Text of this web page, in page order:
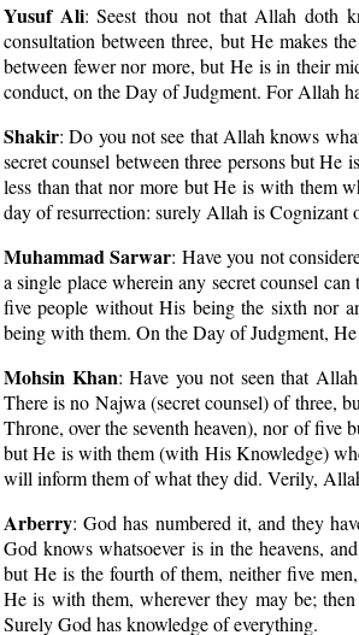
Yusuf Ali: Seest thou not that Allah doth
consultation between three, but He makes
between fewer nor more, but He is in their
conduct, on the Day of Judgment. For Allah
Shakir: Do you not see that Allah knows
secret counsel between three persons but
less than that nor more but He is with them
day of resurrection: surely Allah is Cognizant
Muhammad Sarwar: Have you not
a single place wherein any secret counsel
five people without His being the sixth nor
being with them. On the Day of Judgment,
Mohsin Khan: Have you not seen that
There is no Najwa (secret counsel) of three,
Throne, over the seventh heaven), nor of
but He is with them (with His Knowledge)
will inform them of what they did. Verily,
Arberry: God has numbered it, and they
God knows whatsoever is in the heavens,
but He is the fourth of them, neither five
He is with them, wherever they may be;
Surely God has knowledge of everything.